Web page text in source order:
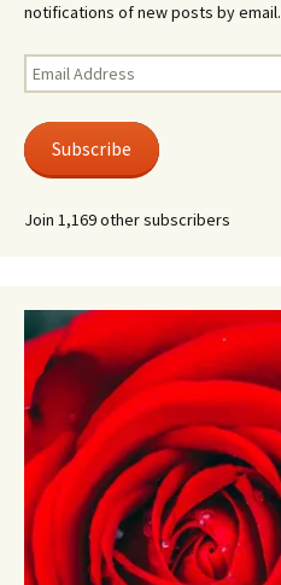
notifications of new posts by email.
Email
Address
Subscribe
Join 1,169 other subscribers